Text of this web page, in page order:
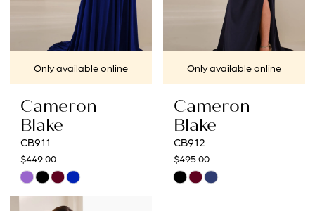
Only available online
Cameron
Blake
CB911
$449.00
Skip
Color
Only available online
Cameron
Blake
CB912
$495.00
Skip